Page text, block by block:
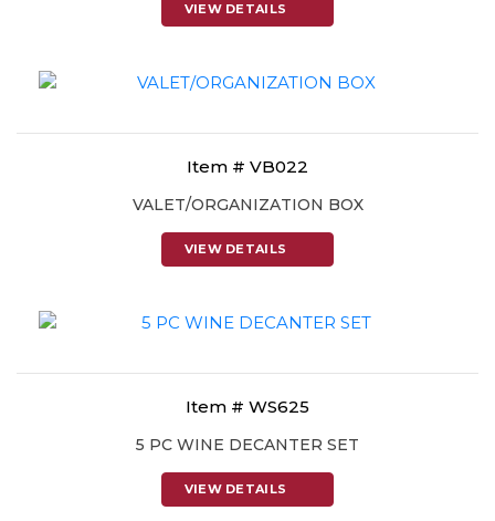
VIEW DETAILS
Item # VB022
VALET/ORGANIZATION BOX
VIEW DETAILS
Item # WS625
5 PC WINE DECANTER SET
VIEW DETAILS